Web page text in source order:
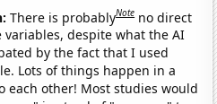
There is probablyNote no direct
despite what the AI
by the fact that I used
Lots of things happen in a
each other! Most studies would